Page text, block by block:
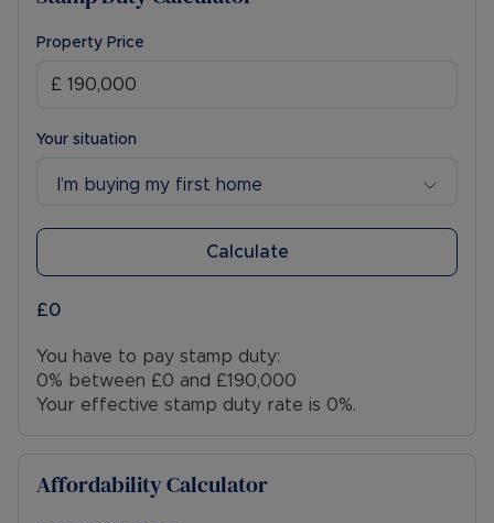
Property Price
Your situation
I’m buying my first home
Calculate
£0
You have to pay stamp duty:
0% between £0 and £190,000
Your effective stamp duty rate is 0%.
Affordability Calculator